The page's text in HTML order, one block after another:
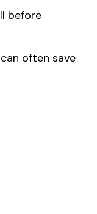
before
often save